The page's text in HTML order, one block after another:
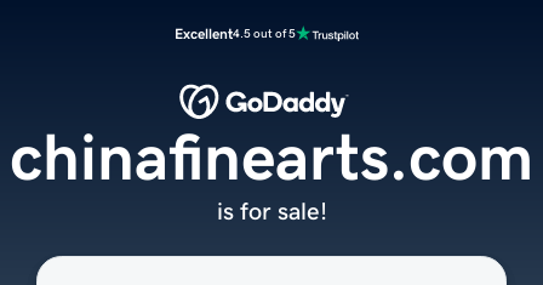
Excellent4.5 out of 5
chinafinearts.com
is for sale!